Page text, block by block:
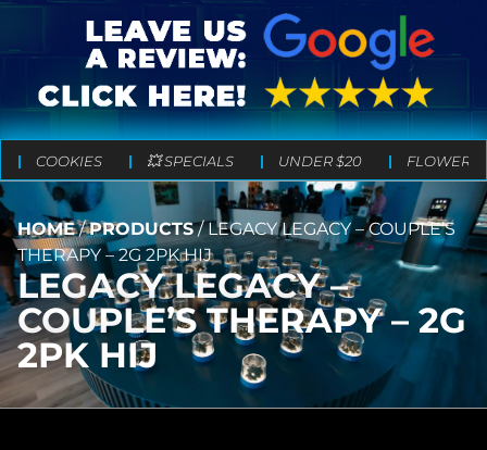
COOKIES 💥 SPECIALS UNDER $20 FLOWER
HOME/PRODUCTS/LEGACY LEGACY – COUPLE’S
THERAPY – 2G 2PK HIJ
LEGACY LEGACY –
COUPLE’S THERAPY – 2G
2PK HIJ